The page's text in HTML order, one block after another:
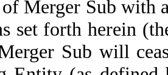
Merger Sub with
set forth herein
Sub will